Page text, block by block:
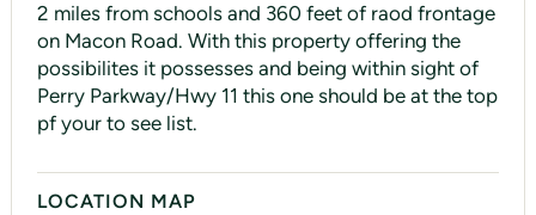
2 miles from schools and 360 feet of raod frontage
on Macon Road. With this property offering the
possibilites it possesses and being within sight of
Perry Parkway/Hwy 11 this one should be at the top
pf your to see list.
LOCATION MAP